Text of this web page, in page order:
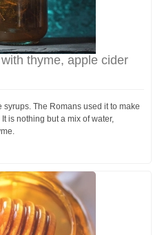
thyme, apple cider
The Romans used it to make
is nothing but a mix of water,